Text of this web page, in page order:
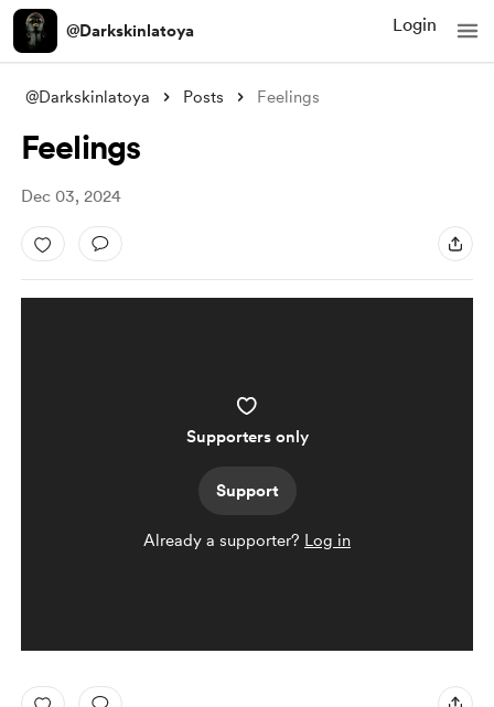
@Darkskinlatoya Login
@Darkskinlatoya Posts Feelings
Feelings
Dec 03, 2024
Supporters only
Support
Already a supporter? Log in